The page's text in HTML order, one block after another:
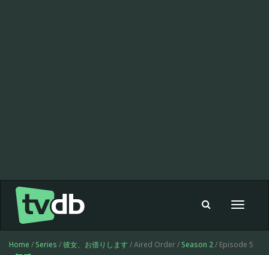
Toggle
Home / Series /彼女、お借りします / Aired Order / Season 2/ Episode 5